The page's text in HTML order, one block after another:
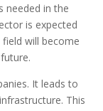
needed in the
is expected
will become
It leads to
This